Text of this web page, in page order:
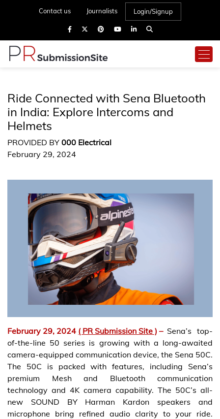
Contact us Journalists Login/Signup
Ride Connected with Sena Bluetooth
in India: Explore Intercoms and
Helmets
PROVIDED BY 000 Electrical
February 29, 2024
February 29, 2024 ( PR Submission Site ) – Sena’s top-
of-the-line 50 series is growing with a long-awaited
camera-equipped communication device, the Sena 50C.
The 50C is packed with features, including Sena’s
premium Mesh and Bluetooth communication
technology and 4K camera capability. The 50C’s all-
new SOUND BY Harman Kardon speakers and
microphone bring refined audio clarity to your ride.